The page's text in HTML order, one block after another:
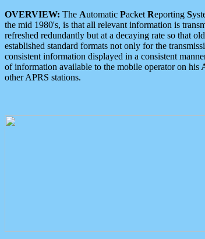
OVERVIEW: The Automatic Packet Reporting S
the mid 1980's, is that all relevant information is
refreshed redundantly but at a decaying rate so that
established standard formats not only for the
consistent information displayed in a consistent
of information available to the mobile operator on
other APRS stations.